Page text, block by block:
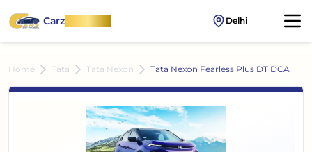
CarzOnWheel Delhi
Home Tata Tata Nexon Tata Nexon Fearless Plus DT DCA